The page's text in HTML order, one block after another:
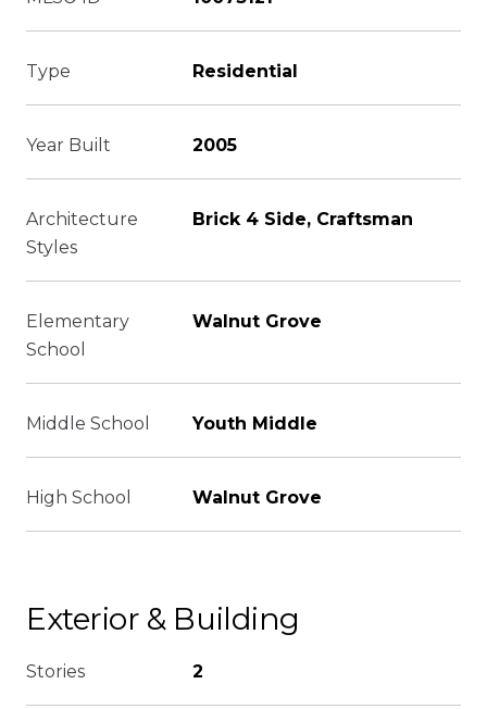
Type Residential
Year Built 2005
Architecture
Styles
Brick 4 Side, Craftsman
Elementary
School
Walnut Grove
Middle School Youth Middle
High School Walnut Grove
Exterior & Building
Stories 2